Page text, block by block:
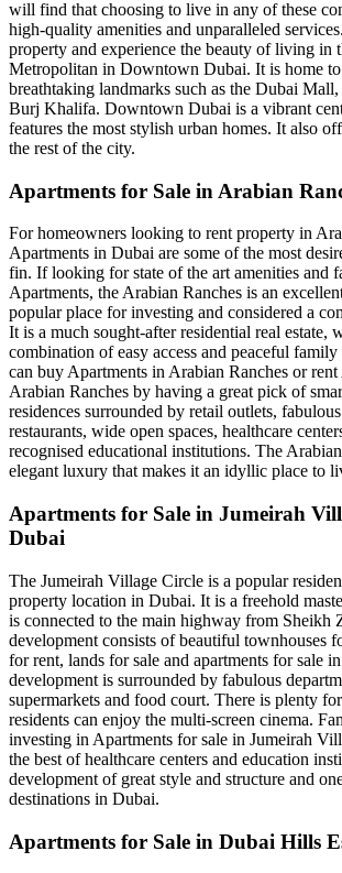
will find that choosing to live in any of these
high-quality amenities and unparalleled
property and experience the beauty of living in
Metropolitan in Downtown Dubai. It is home
breathtaking landmarks such as the Dubai
Burj Khalifa. Downtown Dubai is a vibrant
features the most stylish urban homes. It also
the rest of the city.
Apartments for Sale in Arabian
For homeowners looking to rent property in
Apartments in Dubai are some of the most
fin. If looking for state of the art amenities and
Apartments, the Arabian Ranches is an
popular place for investing and considered a
It is a much sought-after residential real estate,
combination of easy access and peaceful
can buy Apartments in Arabian Ranches or
Arabian Ranches by having a great pick of
residences surrounded by retail outlets,
restaurants, wide open spaces, healthcare
recognised educational institutions. The
elegant luxury that makes it an idyllic place to
Apartments for Sale in Jumeirah
Dubai
The Jumeirah Village Circle is a popular
property location in Dubai. It is a freehold
is connected to the main highway from Sheikh
development consists of beautiful townhouses
for rent, lands for sale and apartments for sale
development is surrounded by fabulous
supermarkets and food court. There is plenty
residents can enjoy the multi-screen cinema.
investing in Apartments for sale in Jumeirah
the best of healthcare centers and education
development of great style and structure and
destinations in Dubai.
Apartments for Sale in Dubai Hills